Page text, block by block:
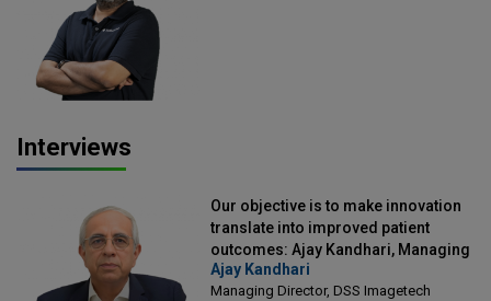
Interviews
Our objective is to make innovation
translate into improved patient
outcomes: Ajay Kandhari, Managing
Director, DSS Imagetech
Ajay Kandhari
Managing Director, DSS Imagetech